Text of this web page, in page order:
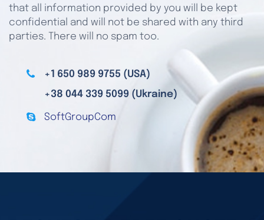
that all information provided by you will be kept
confidential and will not be shared with any third
parties. There will no spam too.
+1 650 989 9755 (USA)
+38 044 339 5099 (Ukraine)
SoftGroupCom